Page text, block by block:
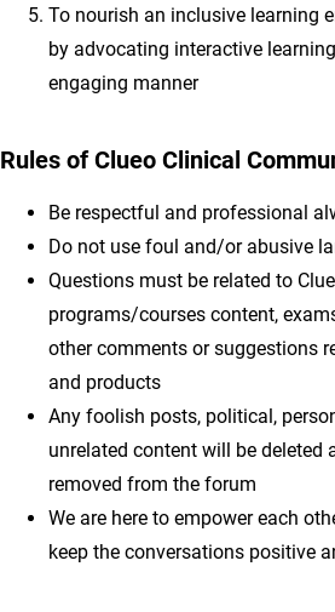
To nourish an inclusive learning
by advocating interactive
engaging manner
Rules ofClueo Clinical
Be respectful and professional
Do not use foul and/or abusive
Questions must be related to
programs/courses content,
other comments or suggestions
and products
Any foolish posts, political,
unrelated content will be deleted
removed from the forum
We are here to empower each
keep the conversations positive